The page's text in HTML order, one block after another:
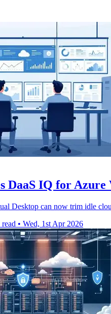
DaaS IQ for
Desktop can now trim idle
• Wed, 1st Apr 2026